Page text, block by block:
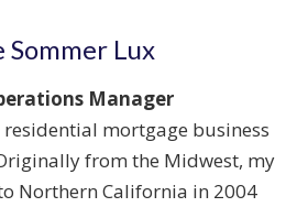
Sommer Lux
Manager
mortgage business
from the Midwest, my
Northern California in 2004